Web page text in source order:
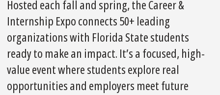
Hosted each fall and spring, the Career &
Internship Expo connects 50+ leading
organizations with Florida State students
ready to make an impact. It’s a focused, high-
value event where students explore real
opportunities and employers meet future